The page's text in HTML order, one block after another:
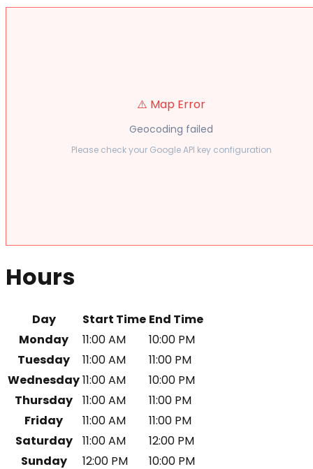
⚠️ Map Error
Geocoding failed
Please check your Google API key configuration
Hours
Day Start Time End Time
Monday
11:00 AM
10:00 PM
Tuesday
11:00 AM
11:00 PM
Wednesday11:00 AM
10:00 PM
Thursday
11:00 AM
11:00 PM
Friday
11:00 AM
11:00 PM
Saturday
11:00 AM
12:00 PM
Sunday
12:00 PM
10:00 PM